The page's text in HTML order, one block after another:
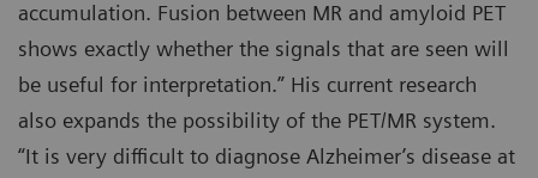
accumulation. Fusion between MR and amyloid PET
shows exactly whether the signals that are seen will
be useful for interpretation.” His current research
also expands the possibility of the PET/MR system.
“It is very difficult to diagnose Alzheimer’s disease at